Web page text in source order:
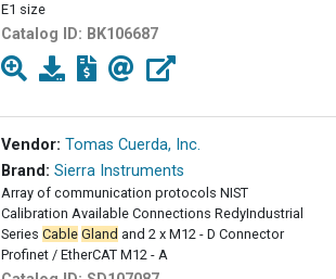
E1 size
Catalog ID: BK106687
Vendor: Tomas Cuerda, Inc.
Brand: Sierra Instruments
Array of communication protocols NIST
Calibration Available Connections RedyIndustrial
Series Cable Gland and 2 x M12 - D Connector
Profinet / EtherCAT M12 - A